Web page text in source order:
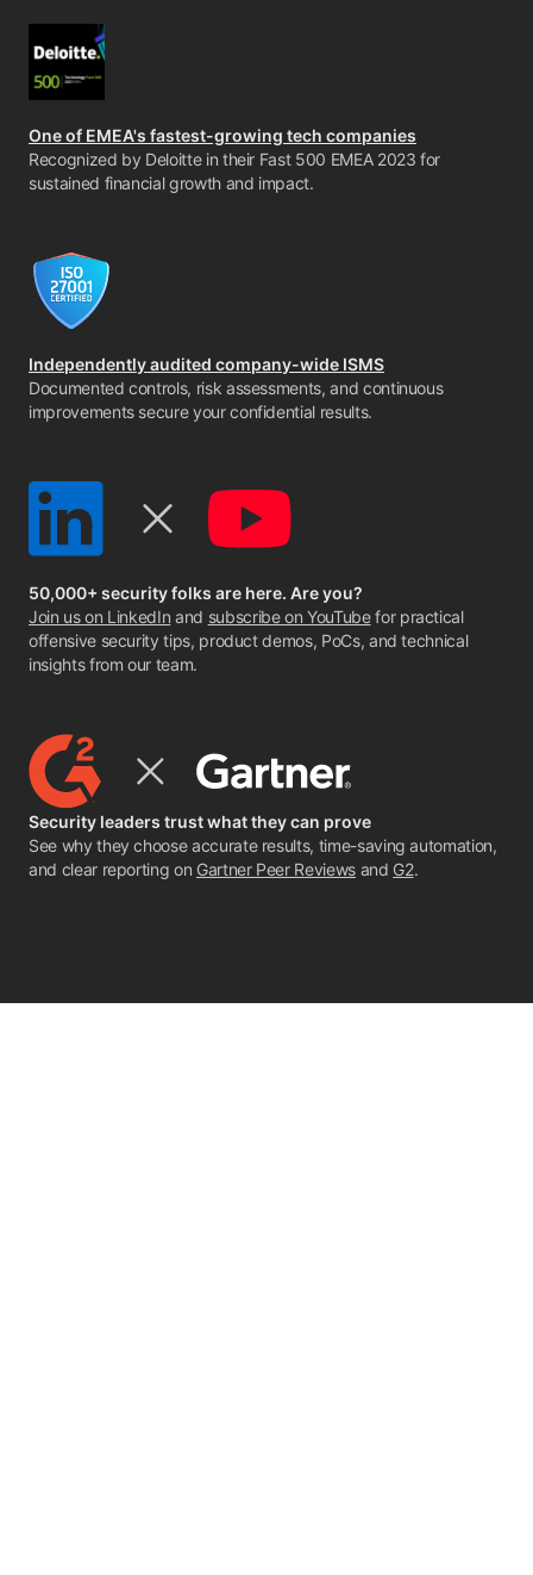
One of EMEA's fastest-growing tech companies
Recognized by Deloitte in their Fast 500 EMEA 2023 for
sustained financial growth and impact.
Independently audited company-wide ISMS
Documented controls, risk assessments, and continuous
improvements secure your confidential results.
50,000+ security folks are here. Are you?
Join us on LinkedIn and subscribe on YouTubefor practical
offensive security tips, product demos, PoCs, and technical
insights from our team.
Security leaders trust what they can prove
See why they choose accurate results, time-saving automation,
and clear reporting on Gartner Peer Reviewsand G2.